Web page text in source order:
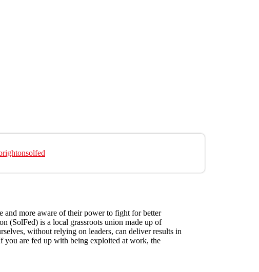
and more aware of their power to fight for better
(SolFed) is a local grassroots union made up of
without relying on leaders, can deliver results in
you are fed up with being exploited at work, the